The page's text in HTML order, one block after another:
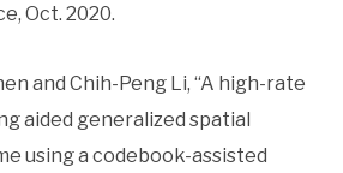
Oct. 2020.
and Chih-Peng Li, “A high-rate
aided generalized spatial
using a codebook-assisted